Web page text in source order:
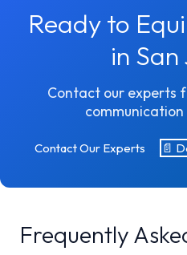
Ready to
in San
Contact our experts
communication
Contact Our Experts 📄
Frequently